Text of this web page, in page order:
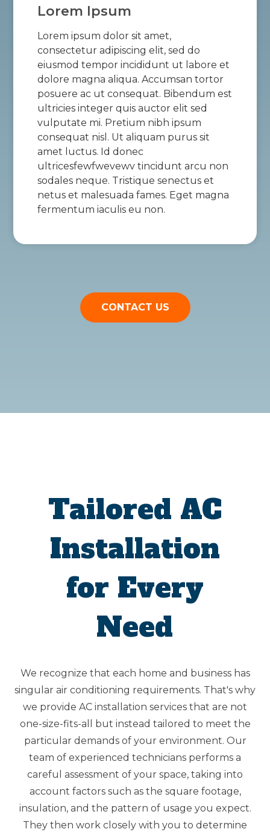
Lorem Ipsum
Lorem ipsum dolor sit amet,
consectetur adipiscing elit, sed do
eiusmod tempor incididunt ut labore et
dolore magna aliqua. Accumsan tortor
posuere ac ut consequat. Bibendum est
ultricies integer quis auctor elit sed
vulputate mi. Pretium nibh ipsum
consequat nisl. Ut aliquam purus sit
amet luctus. Id donec
ultricesfewfwevewv tincidunt arcu non
sodales neque. Tristique senectus et
netus et malesuada fames. Eget magna
fermentum iaculis eu non.
CONTACT US
Tailored AC
Installation
for Every
Need
We recognize that each home and business has
singular air conditioning requirements. That's why
we provide AC installation services that are not
one-size-fits-all but instead tailored to meet the
particular demands of your environment. Our
team of experienced technicians performs a
careful assessment of your space, taking into
account factors such as the square footage,
insulation, and the pattern of usage you expect.
They then work closely with you to determine